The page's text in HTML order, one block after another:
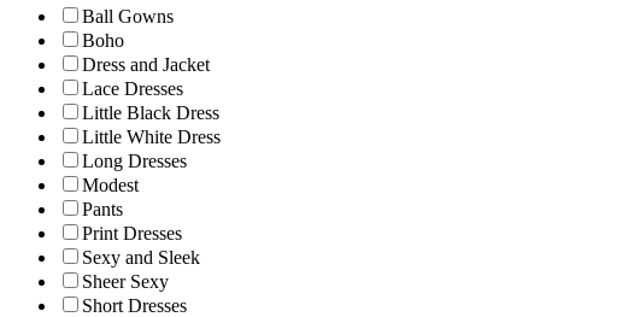
Ball Gowns
Boho
Dress and Jacket
Lace Dresses
Little Black Dress
Little White Dress
Long Dresses
Modest
Pants
Print Dresses
Sexy and Sleek
Sheer Sexy
Short Dresses